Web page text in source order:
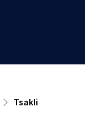
Tsakli